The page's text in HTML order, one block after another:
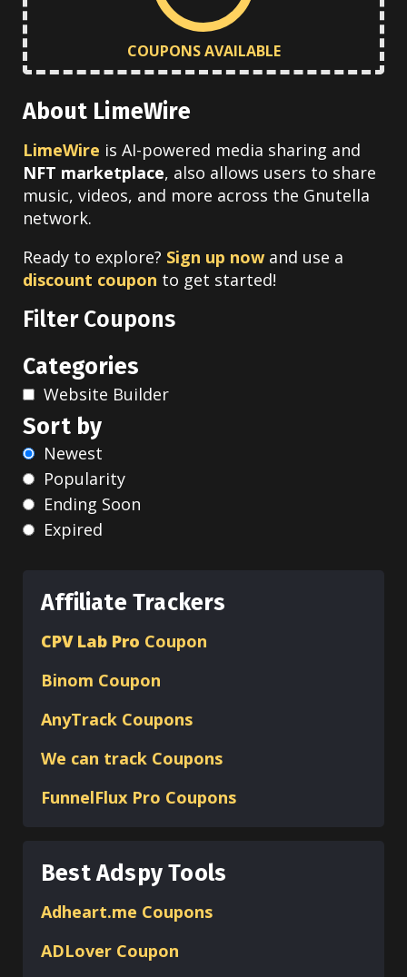
COUPONS AVAILABLE
About LimeWire
LimeWire is AI-powered media sharing and
NFT marketplace, also allows users to share
music, videos, and more across the Gnutella
network.
Ready to explore? Sign up now and use a
discount coupon to get started!
Filter Coupons
Categories
Website Builder
Sort by
Newest
Popularity
Ending Soon
Expired
Affiliate Trackers
CPV Lab Pro Coupon
Binom Coupon
AnyTrack Coupons
We can track Coupons
FunnelFlux Pro Coupons
Best Adspy Tools
Adheart.me Coupons
ADLover Coupon